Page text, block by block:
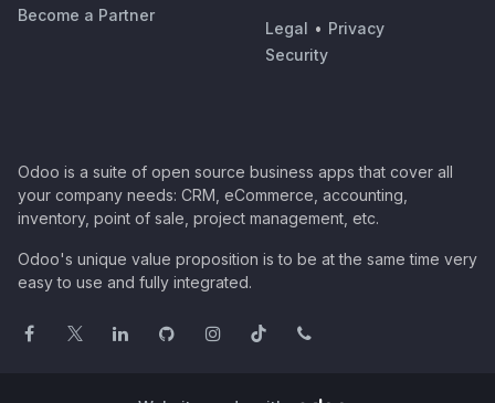
Become a Partner
Legal • Privacy
Security
Odoo is a suite of open source business apps that cover all
your company needs: CRM, eCommerce, accounting,
inventory, point of sale, project management, etc.
Odoo's unique value proposition is to be at the same time very
easy to use and fully integrated.